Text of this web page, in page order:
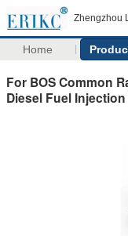
Zhengzhou
Home
For BOS Common
Diesel Fuel